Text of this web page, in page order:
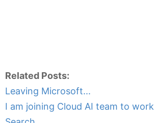
Related Posts:
Leaving Microsoft...
I am joining Cloud AI team to